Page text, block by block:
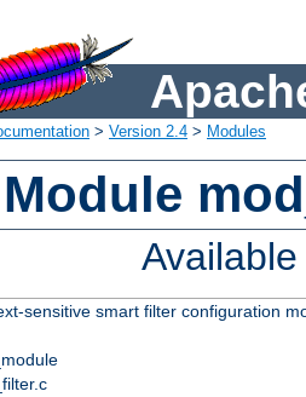
> Version 2.4 > Modules
sensitive smart filter configuration